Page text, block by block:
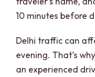
10 minutes before
Delhi traffic can
evening. That’s
an experienced